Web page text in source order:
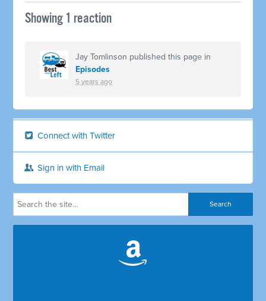
Showing 1 reaction
Jay Tomlinson published this page in
Episodes
5 years ago
Connect with Twitter
Sign in with Email